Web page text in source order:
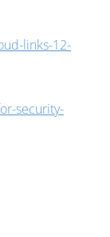
links-12-
security-